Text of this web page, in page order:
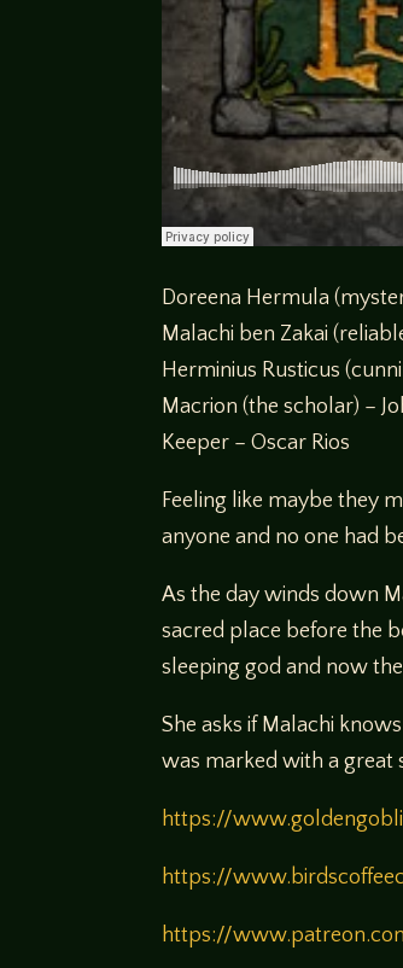
Doreena Hermula
Malachi ben Zakai
Herminius Rusticus
Macrion (the scholar) –
Keeper – Oscar Rios
Feeling like maybe they
anyone and no one had
As the day winds down
sacred place before the
sleeping god and now
She asks if Malachi
was marked with a great
https://
https://
https://